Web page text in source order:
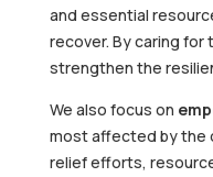
and essential
recover. By caring
strengthen the
We also focus on
most affected by the
relief efforts,